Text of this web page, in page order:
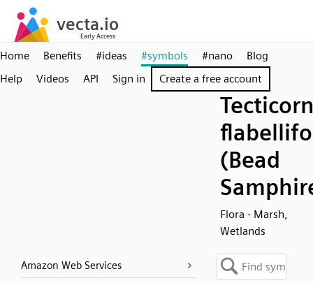
Home Benefits #ideas #symbols #nano
Blog
Help
Videos API Sign in Create a free account
(Bead
Flora - Marsh,
Wetlands
Amazon Web Services